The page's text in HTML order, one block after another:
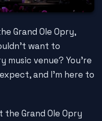
Grand Ole Opry,
want to
music venue? You're
and I'm here to
Grand Ole Opry